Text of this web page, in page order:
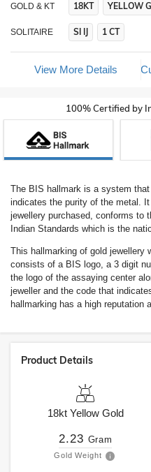
GOLD & KT 18KT YELLOW
SOLITAIRE SI IJ 1 CT
View More Details
100% Certified by
The BIS hallmark is a system
indicates the purity of the metal.
jewellery purchased, conforms to
Indian Standards which is the
This hallmarking of gold jewellery
consists of a BIS logo, a 3 digit
the logo of the assaying center
jeweller and the code that
hallmarking has a high reputation
Product Details
18kt Yellow Gold
2.23 Gram
Gold Weight